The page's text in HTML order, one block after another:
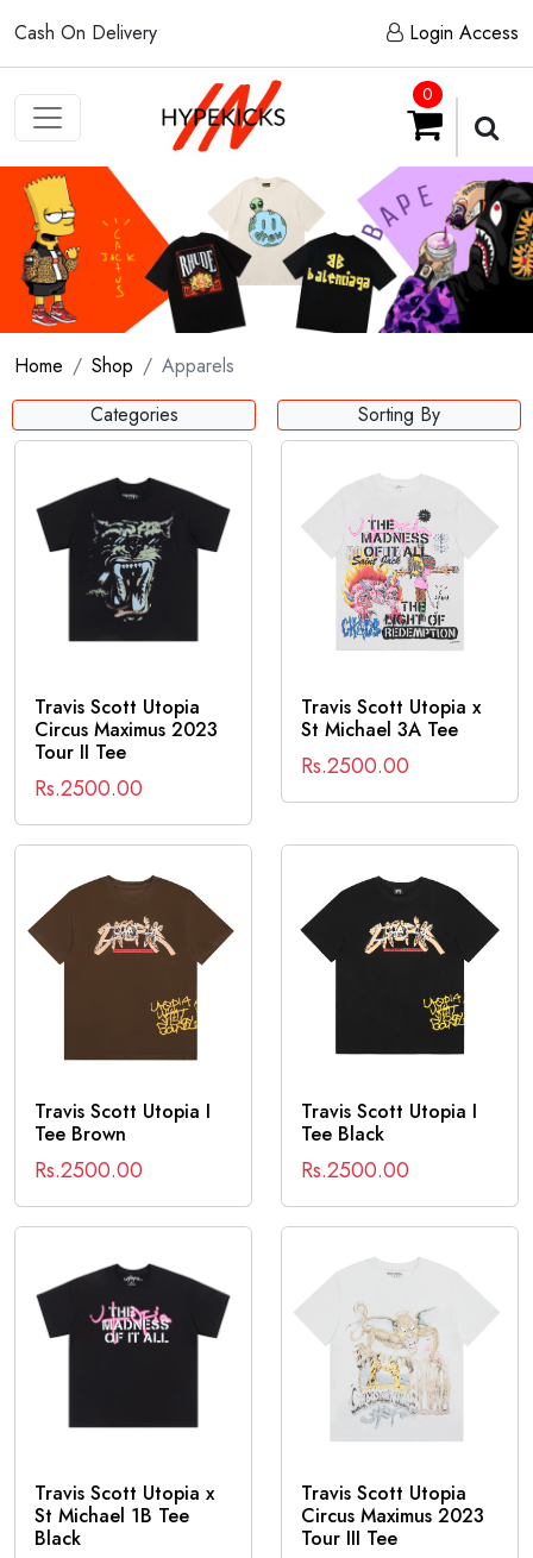
Cash On Delivery Login Access
0
Home Shop
Apparels
Categories
Sorting By
Travis Scott Utopia
Circus Maximus 2023
Tour II Tee
Rs.2500.00
Travis Scott Utopia x
St Michael 3A Tee
Rs.2500.00
Travis Scott Utopia I
Tee Brown
Rs.2500.00
Travis Scott Utopia I
Tee Black
Rs.2500.00
Travis Scott Utopia x
St Michael 1B Tee
Black
Travis Scott Utopia
Circus Maximus 2023
Tour III Tee